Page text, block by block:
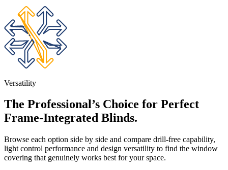
Versatility
The Professional’s Choice for Perfect
Frame-Integrated Blinds.
Browse each option side by side and compare drill-free capability,
light control performance and design versatility to find the window
covering that genuinely works best for your space.